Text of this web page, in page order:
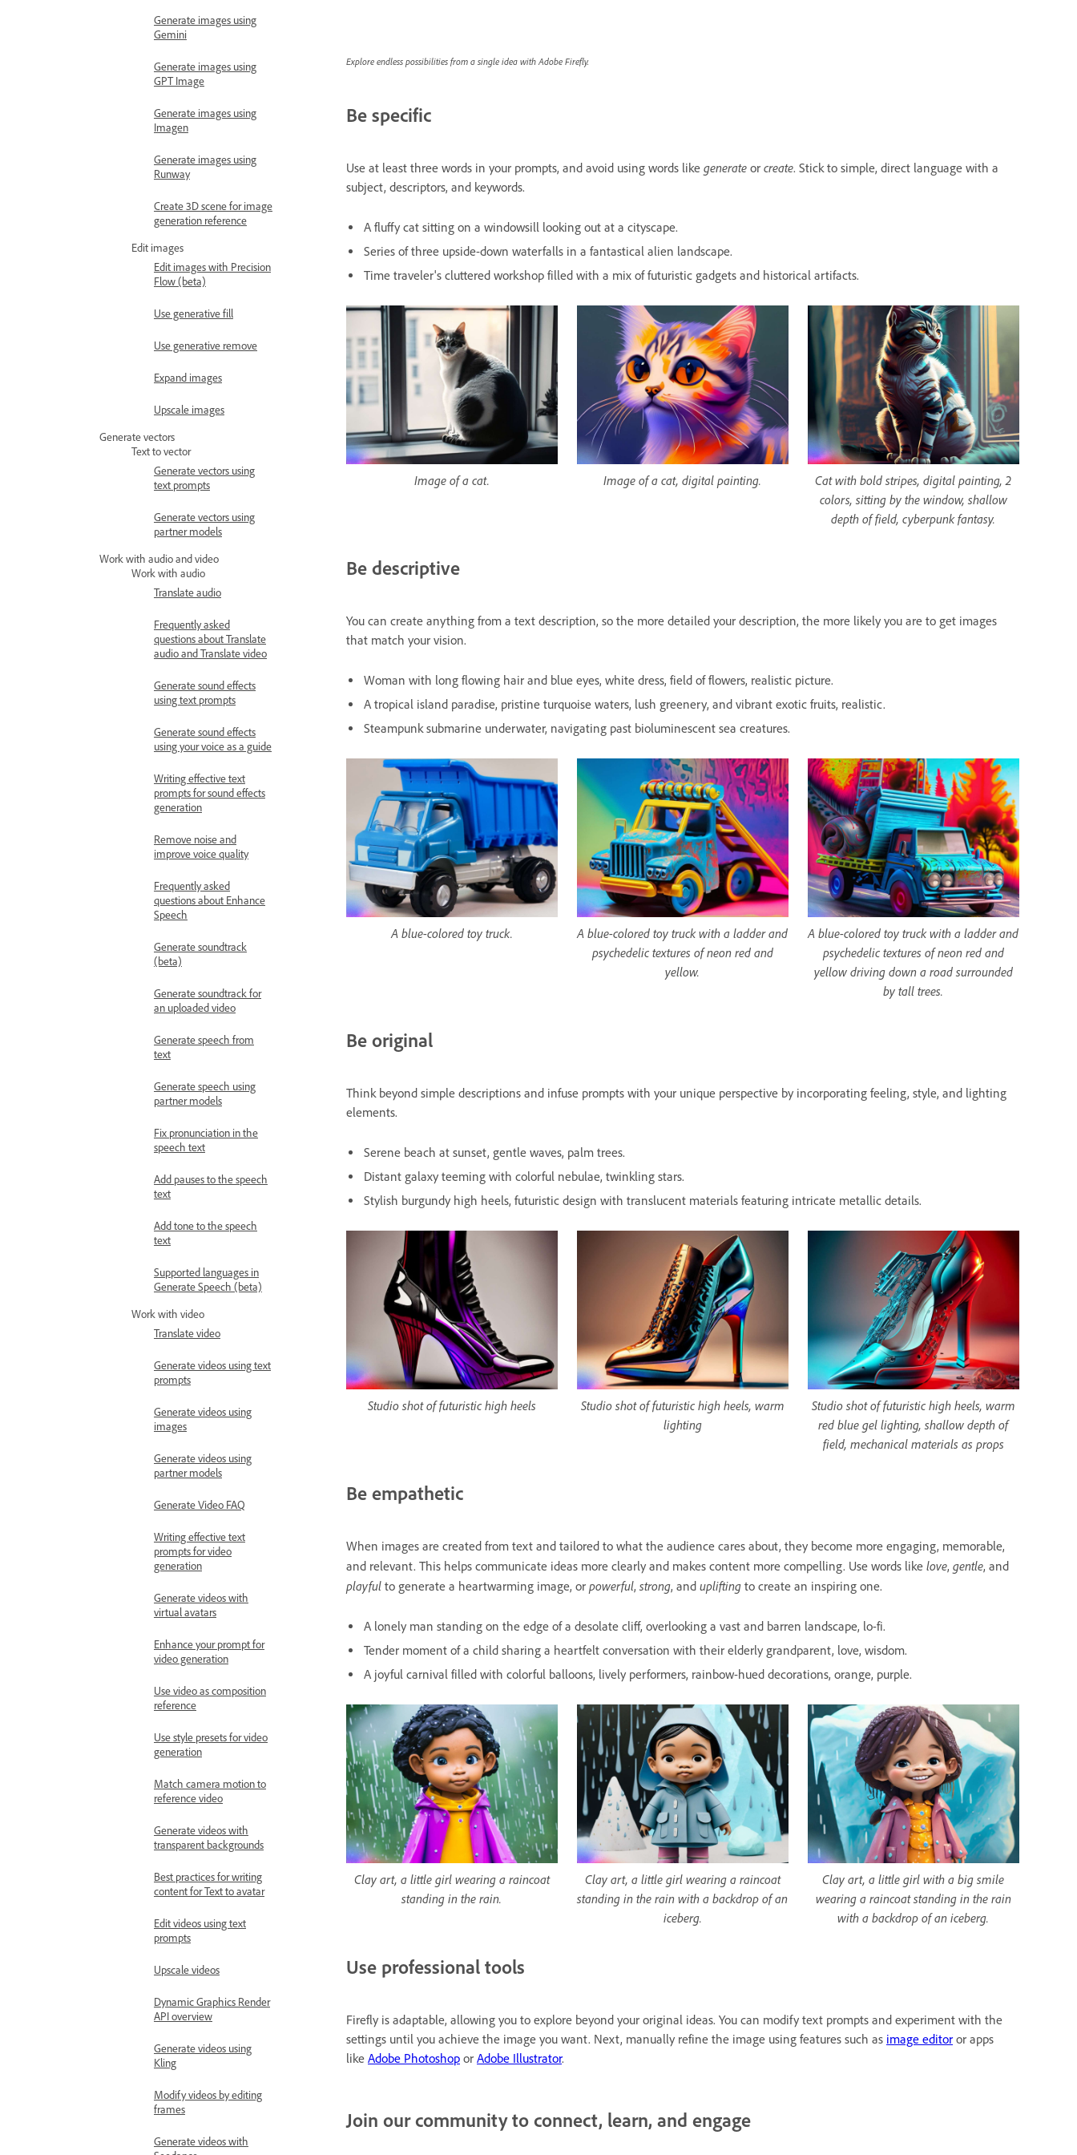
Generate images using
Gemini
Generate images using
GPT Image
Generate images using
Imagen
Generate images using
Runway
Create 3D scene for image
generation reference
Edit images
Edit images with Precision
Flow (beta)
Use generative fill
Use generative remove
Expand images
Upscale images
Generate vectors
Text to vector
Generate vectors using
text prompts
Generate vectors using
partner models
Work with audio and video
Work with audio
Translate audio
Frequently asked
questions about Translate
audio and Translate video
Generate sound effects
using text prompts
Generate sound effects
using your voice as a guide
Writing effective text
prompts for sound effects
generation
Remove noise and
improve voice quality
Frequently asked
questions about Enhance
Speech
Generate soundtrack
(beta)
Generate soundtrack for
an uploaded video
Generate speech from
text
Generate speech using
partner models
Fix pronunciation in the
speech text
Add pauses to the speech
text
Add tone to the speech
text
Supported languages in
Generate Speech (beta)
Work with video
Translate video
Generate videos using text
prompts
Generate videos using
images
Generate videos using
partner models
Generate Video FAQ
Writing effective text
prompts for video
generation
Generate videos with
virtual avatars
Enhance your prompt for
video generation
Use video as composition
reference
Use style presets for video
generation
Match camera motion to
reference video
Generate videos with
transparent backgrounds
Best practices for writing
content for Text to avatar
Edit videos using text
prompts
Upscale videos
Dynamic Graphics Render
API overview
Generate videos using
Kling
Modify videos by editing
frames
Generate videos with
Explore endless possibilities from a single idea with Adobe Firefly.
Be specific
Use at least three words in your prompts, and avoid using words like generate or create. Stick to simple, direct language with a
subject, descriptors, and keywords.
A fluffy cat sitting on a windowsill looking out at a cityscape.
Series of three upside-down waterfalls in a fantastical alien landscape.
Time traveler's cluttered workshop filled with a mix of futuristic gadgets and historical artifacts.
Image of a cat. Image of a cat, digital painting.
Cat with bold stripes, digital painting, 2
colors, sitting by the window, shallow
depth of field, cyberpunk fantasy.
Be descriptive
You can create anything from a text description, so the more detailed your description, the more likely you are to get images
that match your vision.
Woman with long flowing hair and blue eyes, white dress, field of flowers, realistic picture.
A tropical island paradise, pristine turquoise waters, lush greenery, and vibrant exotic fruits, realistic.
Steampunk submarine underwater, navigating past bioluminescent sea creatures.
A blue-colored toy truck.
A blue-colored toy truck with a ladder and
psychedelic textures of neon red and
yellow.
A blue-colored toy truck with a ladder and
psychedelic textures of neon red and
yellow driving down a road surrounded
by tall trees.
Be original
Think beyond simple descriptions and infuse prompts with your unique perspective by incorporating feeling, style, and lighting
elements.
Serene beach at sunset, gentle waves, palm trees.
Distant galaxy teeming with colorful nebulae, twinkling stars.
Stylish burgundy high heels, futuristic design with translucent materials featuring intricate metallic details.
Studio shot of futuristic high heels
Studio shot of futuristic high heels, warm
lighting
Studio shot of futuristic high heels, warm
red blue gel lighting, shallow depth of
field, mechanical materials as props
Be empathetic
When images are created from text and tailored to what the audience cares about, they become more engaging, memorable,
and relevant. This helps communicate ideas more clearly and makes content more compelling. Use words like love, gentle, and
playful to generate a heartwarming image, or powerful, strong, and uplifting to create an inspiring one.
A lonely man standing on the edge of a desolate cliff, overlooking a vast and barren landscape, lo-fi.
Tender moment of a child sharing a heartfelt conversation with their elderly grandparent, love, wisdom.
A joyful carnival filled with colorful balloons, lively performers, rainbow-hued decorations, orange, purple.
Clay art, a little girl wearing a raincoat
standing in the rain.
Clay art, a little girl wearing a raincoat
standing in the rain with a backdrop of an
iceberg.
Clay art, a little girl with a big smile
wearing a raincoat standing in the rain
with a backdrop of an iceberg.
Use professional tools
Firefly is adaptable, allowing you to explore beyond your original ideas. You can modify text prompts and experiment with the
settings until you achieve the image you want. Next, manually refine the image using features such as image editor or apps
like Adobe Photoshop or Adobe Illustrator.
Join our community to connect, learn, and engage